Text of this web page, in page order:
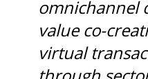
omnichannel
value co-
virtual